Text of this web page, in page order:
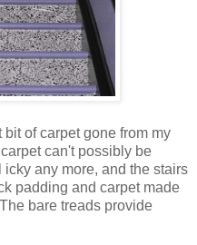
bit of carpet gone from my
can't possibly be
any more, and the stairs
padding and carpet made
bare treads provide